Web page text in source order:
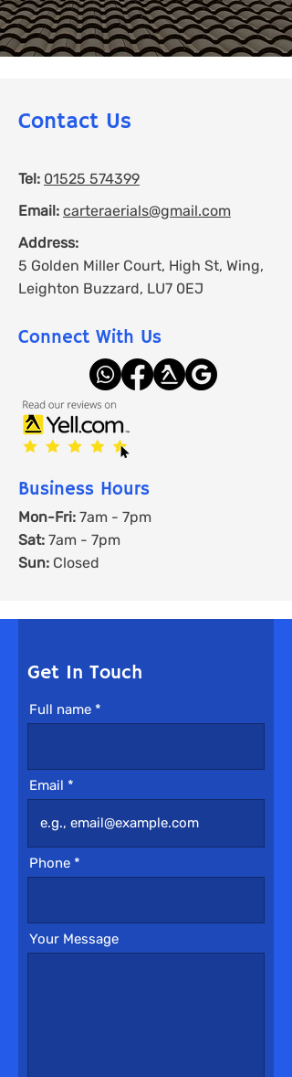
Contact Us
Tel: 01525 574399
Email: carteraerials@gmail.com
Address:
5 Golden Miller Court, High St, Wing,
Leighton Buzzard, LU7 0EJ
Connect With Us
Business Hours
Mon-Fri: 7am - 7pm
Sat: 7am - 7pm
Sun: Closed
Get In Touch
Full name
Email
Phone
Your Message